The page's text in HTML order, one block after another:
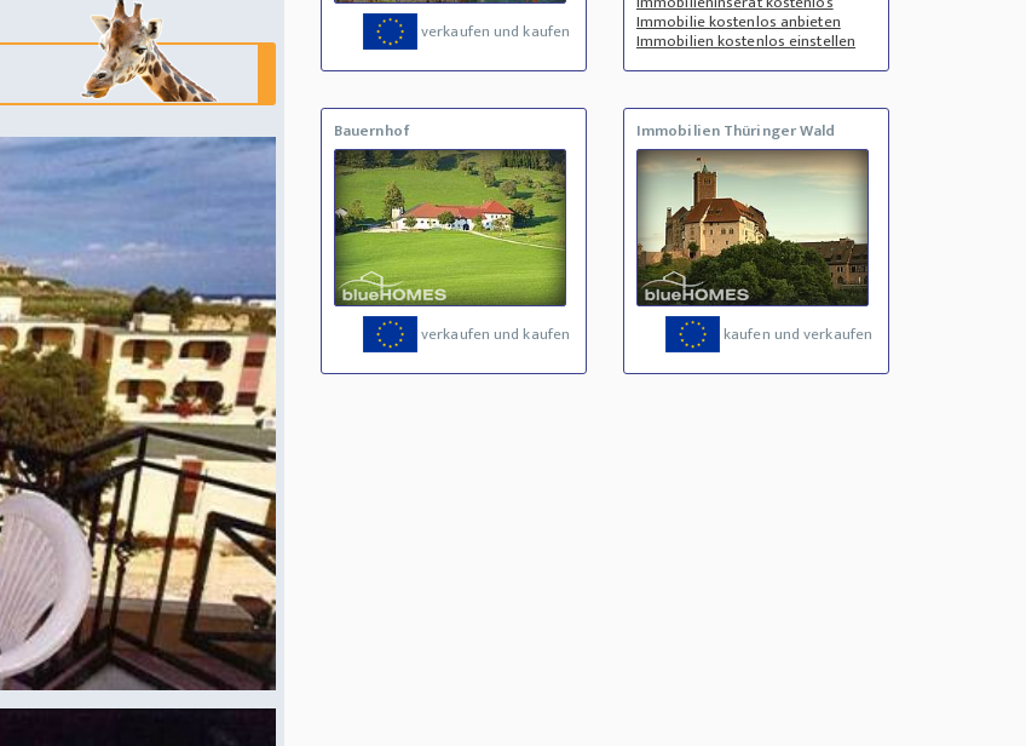
verkaufen und kaufen Immobilie kostenlos anbieten
Immobilien kostenlos einstellen
Bauernhof
verkaufen und kaufen
Immobilien Thüringer Wald
kaufen und verkaufen